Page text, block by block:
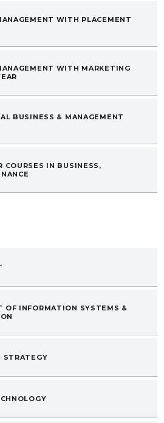
WITH PLACEMENT
WITH MARKETING
BUSINESS & MANAGEMENT
COURSES IN BUSINESS,
OF INFORMATION SYSTEMS &
STRATEGY